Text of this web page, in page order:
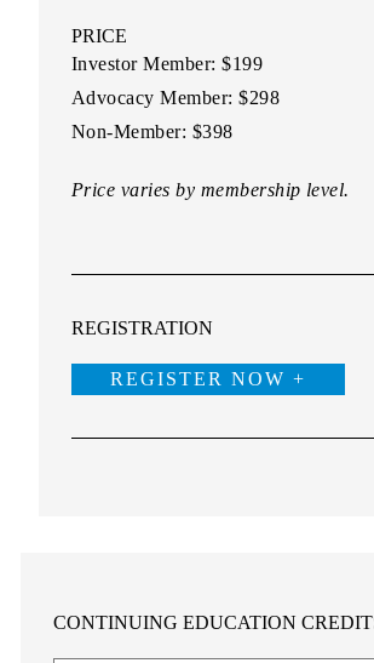
PRICE
Investor Member: $199
Advocacy Member:$298
Non-Member: $398
Price varies by membership level.
REGISTRATION
REGISTER NOW +
CONTINUING EDUCATION